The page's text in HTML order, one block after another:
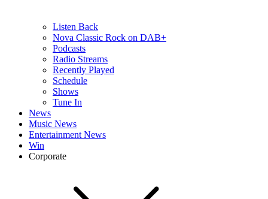
Listen Back
Nova Classic Rock on DAB+
Podcasts
Radio Streams
Recently Played
Schedule
Shows
Tune In
News
Music News
Entertainment News
Win
Corporate